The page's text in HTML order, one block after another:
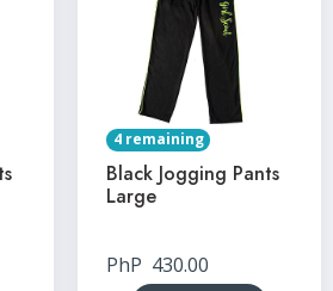
4 remaining
Black Jogging Pants
Large
PhP 430.00